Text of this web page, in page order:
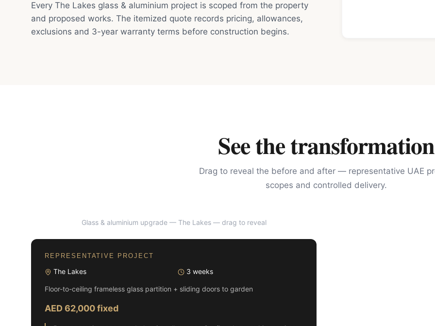
Every The Lakes glass & aluminium project is scoped from the property
and proposed works. The itemized quote records pricing, allowances,
exclusions and 3-year warranty terms before construction begins.
See the transformation
Drag to reveal the before and after — representative UAE
scopes and controlled delivery.
Glass & aluminium upgrade — The Lakes— drag to reveal
REPRESENTATIVE PROJECT
The Lakes 3 weeks
Floor-to-ceiling frameless glass partition + sliding doors to garden
AED 62,000 fixed